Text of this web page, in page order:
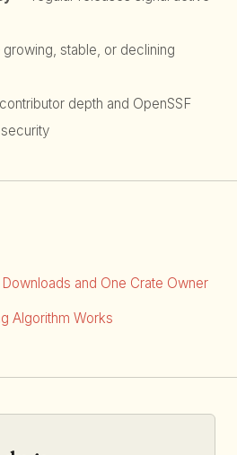
stable, or declining
depth and OpenSSF
and One Crate Owner
Algorithm Works